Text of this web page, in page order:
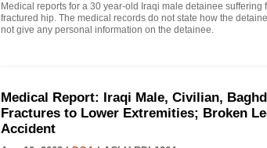
Medical reports for a 30 year-old Iraqi male detainee suffering
fractured hip. The medical records do not state how the
not give any personal information on the detainee.
Medical Report: Iraqi Male, Civilian,
Fractures to Lower Extremities; Broken
Accident